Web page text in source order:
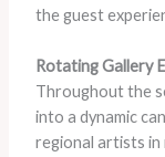
the guest
Rotating Gallery
Throughout the
into a dynamic
regional artists